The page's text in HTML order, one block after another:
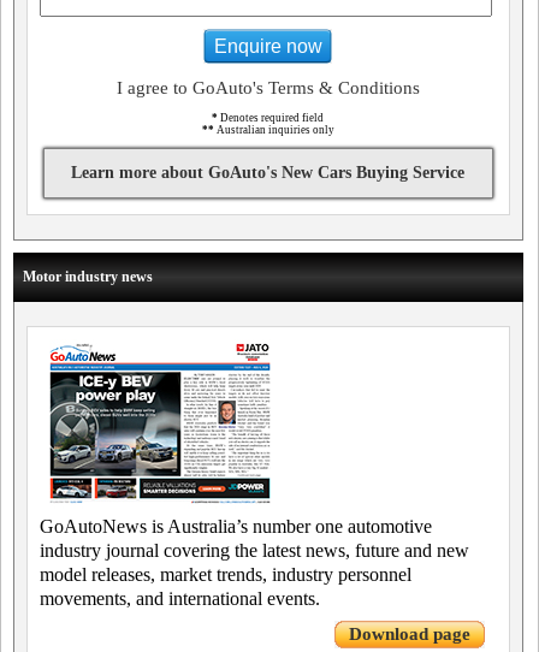
Enquire now
I agree to GoAuto's Terms & Conditions
* Denotes required field
** Australian inquiries only
Learn more about GoAuto's New Cars Buying Service
Motor industry news
GoAutoNews is Australia’s number one automotive
industry journal covering the latest news, future and new
model releases, market trends, industry personnel
movements, and international events.
Download page